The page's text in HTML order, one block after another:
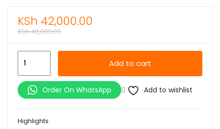
KSh 42,000.00
KSh48,000.00
Office
Chair
Add to cart
Order On WhatsApp Add to wishlist
Highlights